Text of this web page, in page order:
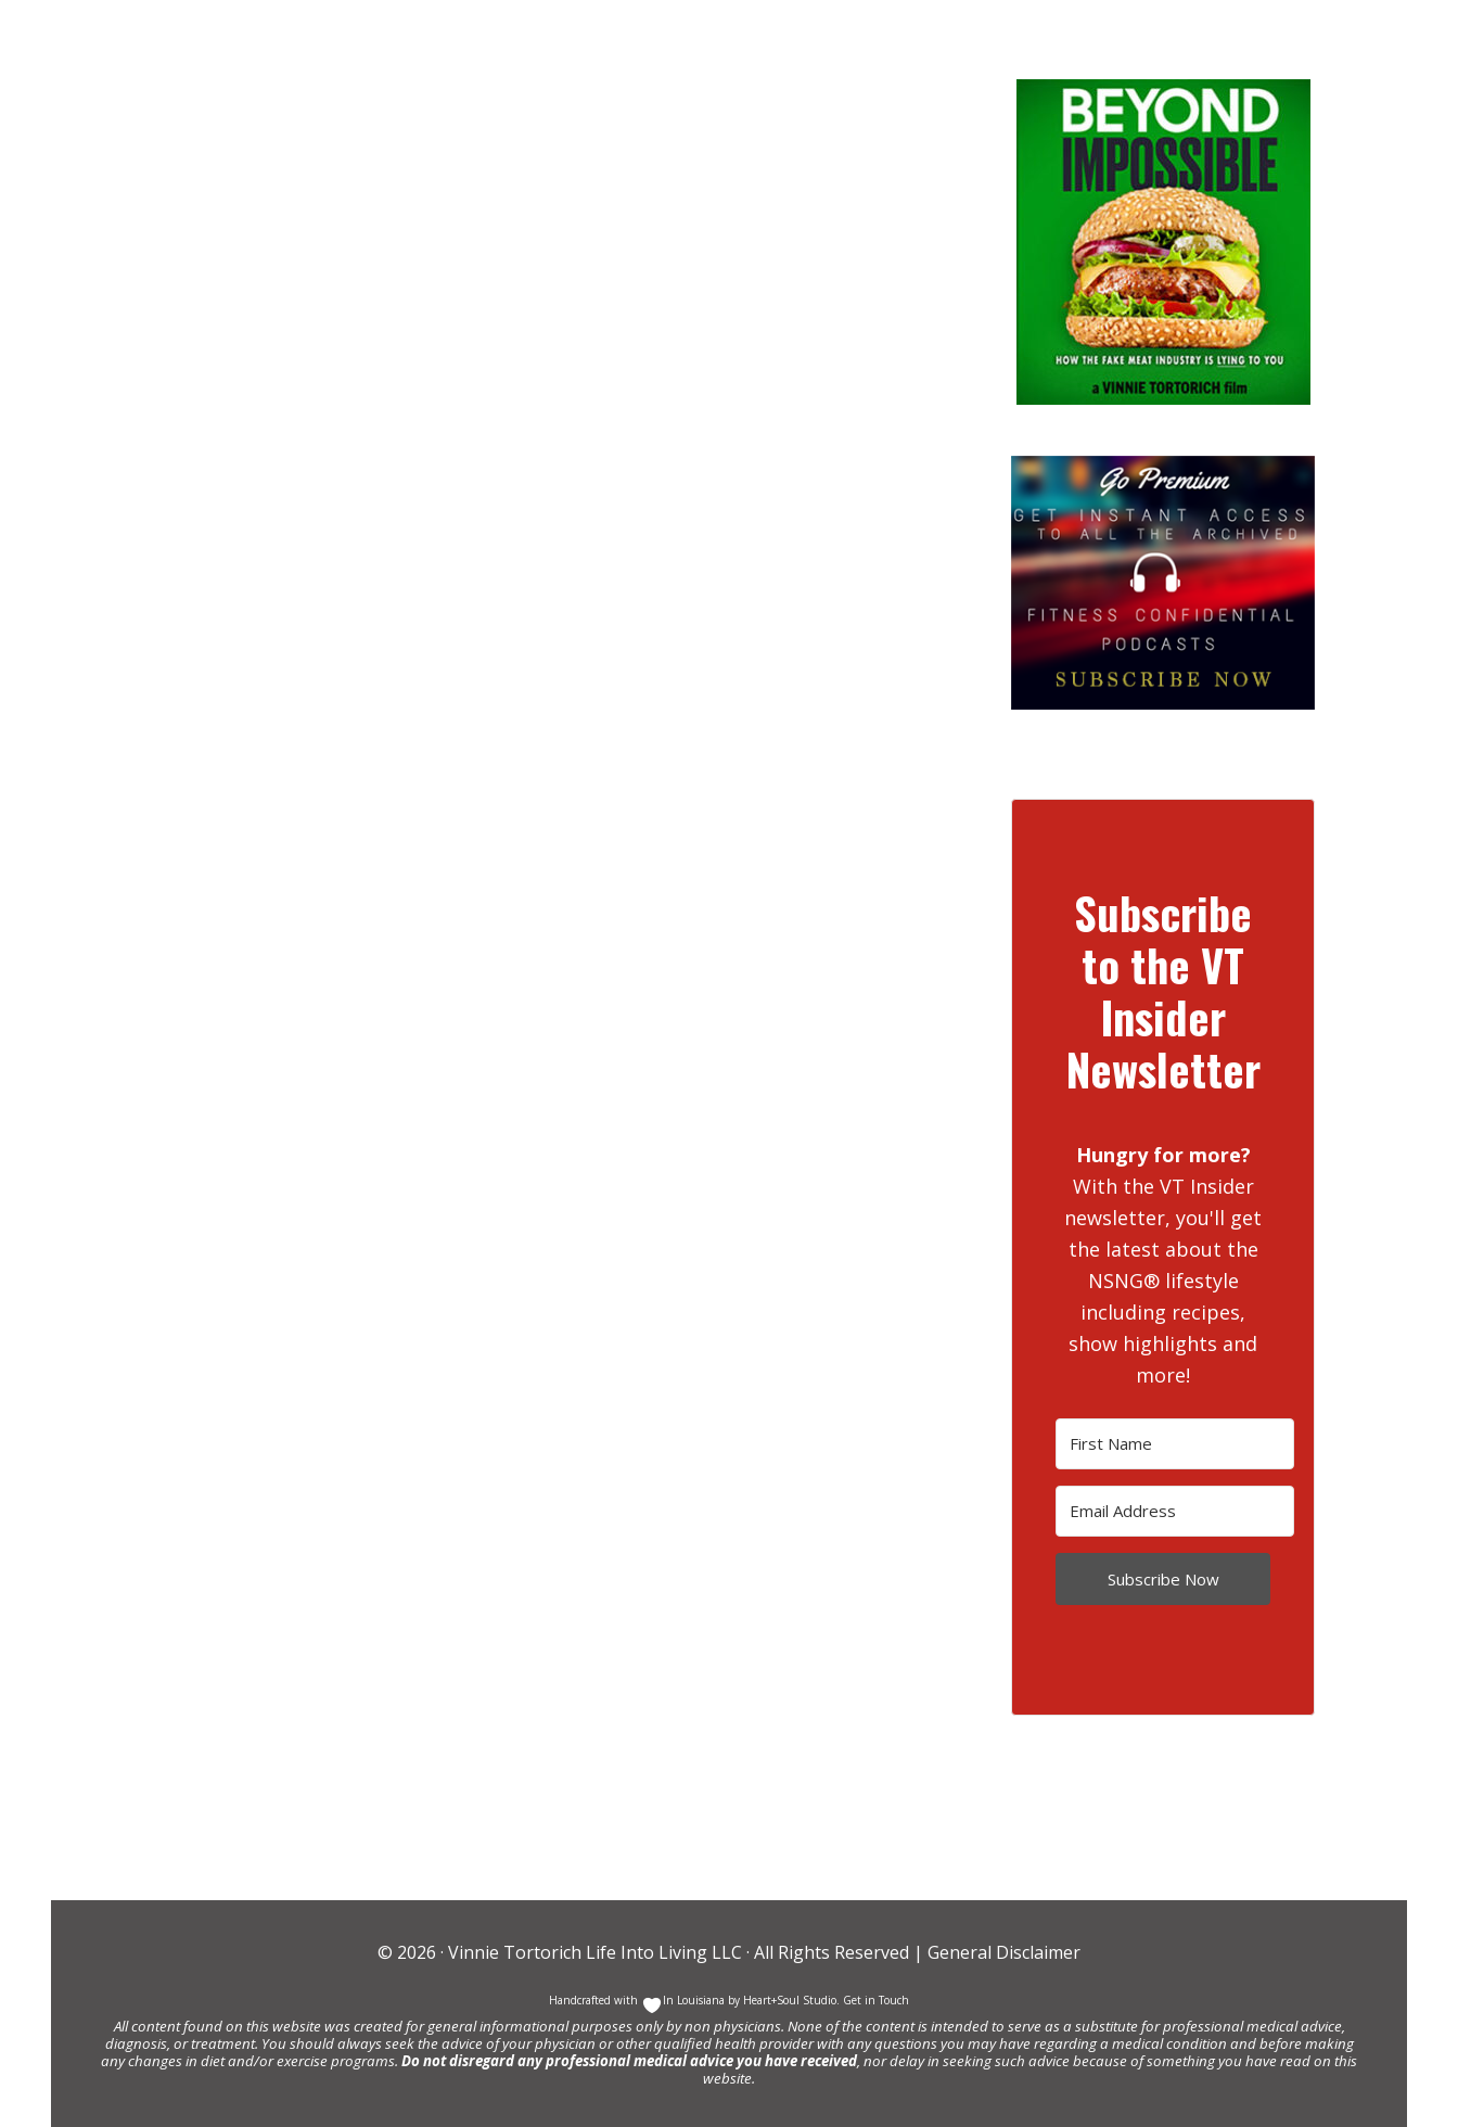
Subscribe
to the VT
Insider
Newsletter
Hungry for more?
With the VT Insider
newsletter, you'll get
the latest about the
NSNG® lifestyle
including recipes,
show highlights and
more!
Subscribe Now
© 2026 · Vinnie Tortorich Life Into Living LLC · All Rights Reserved | General Disclaimer
Handcrafted with In Louisiana by Heart+Soul Studio Get in Touch
All content found on this website was created for general informational purposes only by non physicians. None of the content is intended to serve as a substitute for professional medical advice,
diagnosis, or treatment. You should always seek the advice of your physician or other qualified health provider with any questions you may have regarding a medical condition and before making
any changes in diet and/or exercise programs. Do not disregard any professional medical advice you have received, nor delay in seeking such advice because of something you have read on this
website.